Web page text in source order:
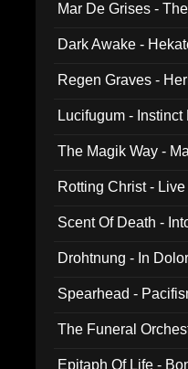
Mar De Grises -
Dark Awake -
Regen Graves -
Lucifugum -
The Magik Way -
Rotting Christ -
Scent Of Death -
Drohtnung - In
Spearhead -
The Funeral
Epitaph Of Life -